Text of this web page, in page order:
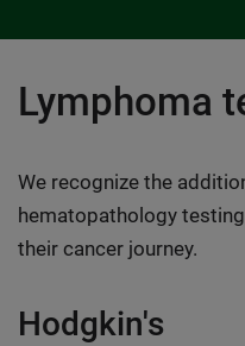
Lymphoma
We recognize the
hematopathology
their cancer journey.
Hodgkin's